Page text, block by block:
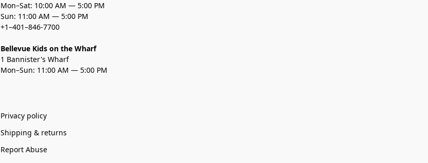
Mon–Sat: 10:00 AM — 5:00 PM
Sun: 11:00 AM — 5:00 PM
+1–401–846-7700
Bellevue Kids on the Wharf
1 Bannister's Wharf
Mon–Sun: 11:00 AM — 5:00 PM
Privacy policy
Shipping & returns
Report Abuse